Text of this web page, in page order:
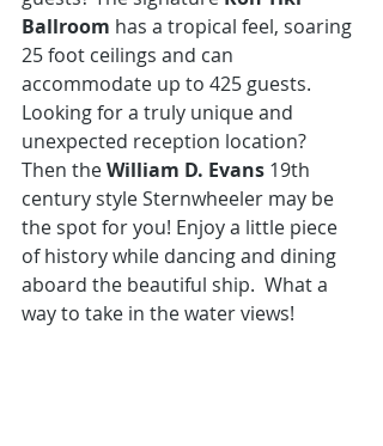
Ballroom has a tropical feel, soaring
25 foot ceilings and can
accommodate up to 425 guests.
Looking for a truly unique and
unexpected reception location?
Then the William D. Evans 19th
century style Sternwheeler may be
the spot for you! Enjoy a little piece
of history while dancing and dining
aboard the beautiful ship.  What a
way to take in the water views!